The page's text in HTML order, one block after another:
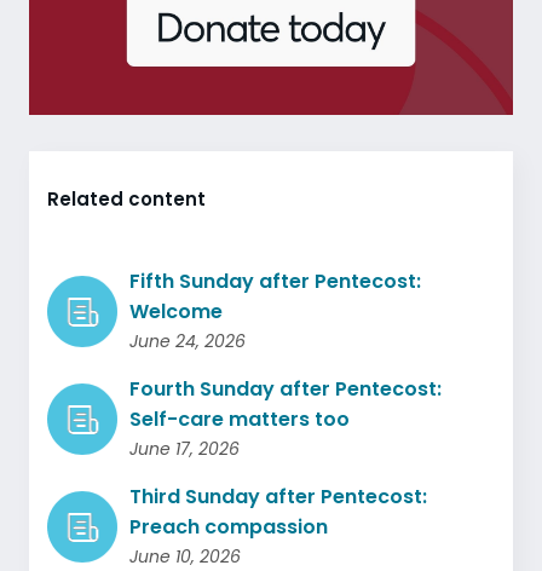
Related content
Fifth Sunday after Pentecost:
Welcome
June 24, 2026
Fourth Sunday after Pentecost:
Self-care matters too
June 17, 2026
Third Sunday after Pentecost:
Preach compassion
June 10, 2026